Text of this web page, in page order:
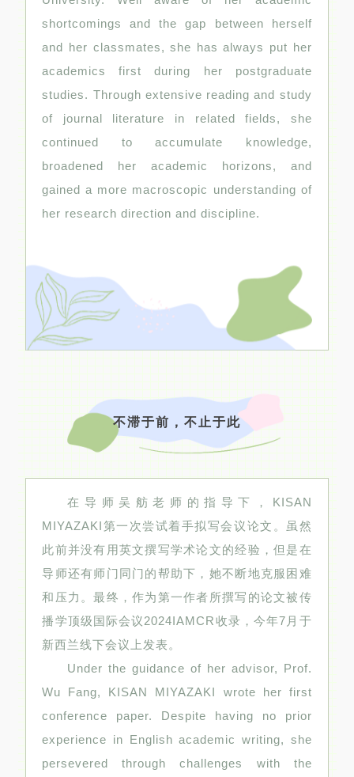
shortcomings and the gap between herself
and her classmates, she has always put her
academics first during her postgraduate
studies. Through extensive reading and study
of journal literature in related fields, she
continued to accumulate knowledge,
broadened her academic horizons, and
gained a more macroscopic understanding of
her research direction and discipline.
不滞于前，不止于此
在导师吴舫老师的指导下，KISAN
MIYAZAKI第一次尝试着手拟写会议论文。虽然
此前并没有用英文撰写学术论文的经验，但是在
导师还有师门同门的帮助下，她不断地克服困难
和压力。最终，作为第一作者所撰写的论文被传
播学顶级国际会议2024IAMCR收录，今年7月于
新西兰线下会议上发表。
Under the guidance of her advisor, Prof.
Wu Fang, KISAN MIYAZAKI wrote her first
conference paper. Despite having no prior
experience in English academic writing, she
persevered through challenges with the